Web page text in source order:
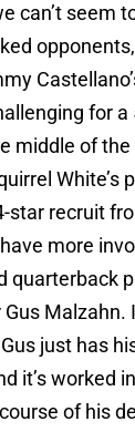
can’t seem
for a
middle of
White’s
star recruit
more
quarterback
Malzahn.
just has
it’s worked
of his